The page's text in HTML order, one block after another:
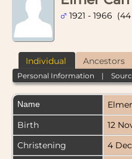
1921 - 1966
Individual Ancestors
Personal Information |
Name
Birth
12
Christening
4